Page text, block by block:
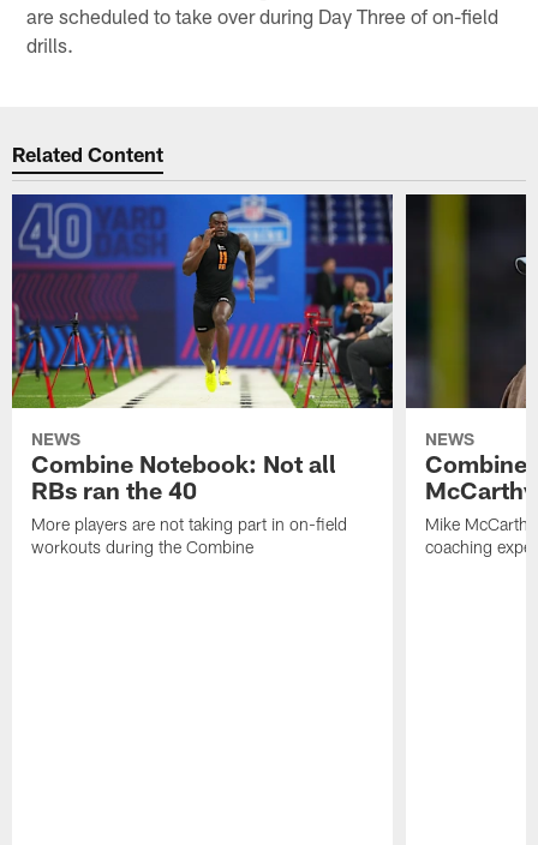
are scheduled to take over during Day Three of on-field
drills.
Related Content
NEWS
Combine Notebook: Not all
RBs ran the 40
More players are not taking part in on-field
workouts during the Combine
NEWS
Combine
Mike
coaching